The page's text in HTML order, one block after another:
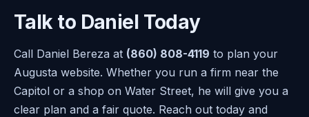
Talk to Daniel Today
Call Daniel Bereza at (860) 808-4119 to plan your
Augusta website. Whether you run a firm near the
Capitol or a shop on Water Street, he will give you a
clear plan and a fair quote. Reach out today and